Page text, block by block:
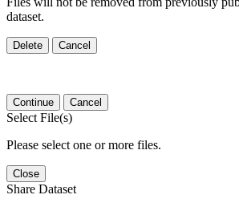
dataset.
Delete Cancel
Continue Cancel
Select File(s)
Please select one or more files.
Close
Share Dataset